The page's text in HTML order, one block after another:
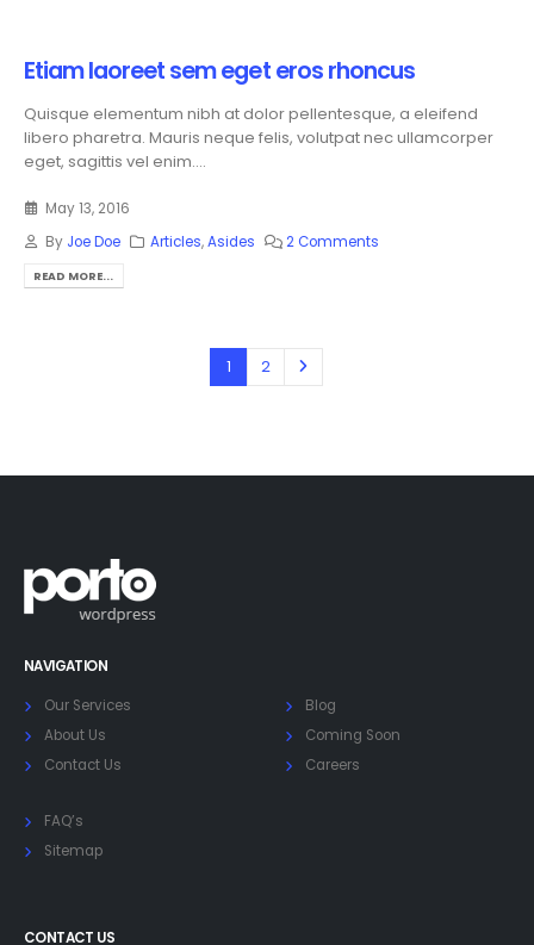
Etiam laoreet sem eget eros rhoncus
Quisque elementum nibh at dolor pellentesque, a eleifend
libero pharetra. Mauris neque felis, volutpat nec ullamcorper
eget, sagittis vel enim....
May 13, 2016
By Joe Doe Articles,Asides 2 Comments
READ MORE...
1 2
NAVIGATION
Our Services
About Us
Contact Us
Blog
Coming Soon
Careers
FAQ’s
Sitemap
CONTACT US